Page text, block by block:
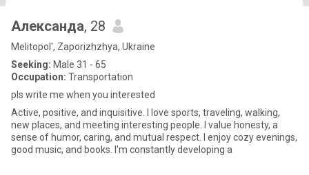
Александа, 28
Melitopol', Zaporizhzhya, Ukraine
Seeking: Male 31 - 65
Occupation: Transportation
pls write me when you interested
Active, positive, and inquisitive. I love sports, traveling, walking,
new places, and meeting interesting people. I value honesty, a
sense of humor, caring, and mutual respect. I enjoy cozy evenings,
good music, and books. I'm constantly developing a